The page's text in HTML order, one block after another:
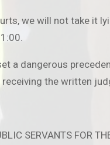
we will not take it
a dangerous
the written
SERVANTS FOR